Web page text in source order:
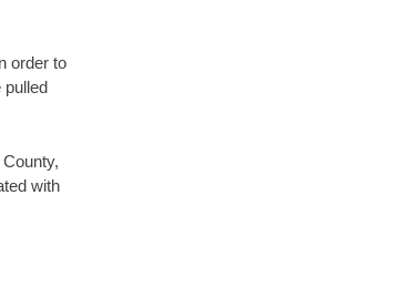
order to
pulled
with